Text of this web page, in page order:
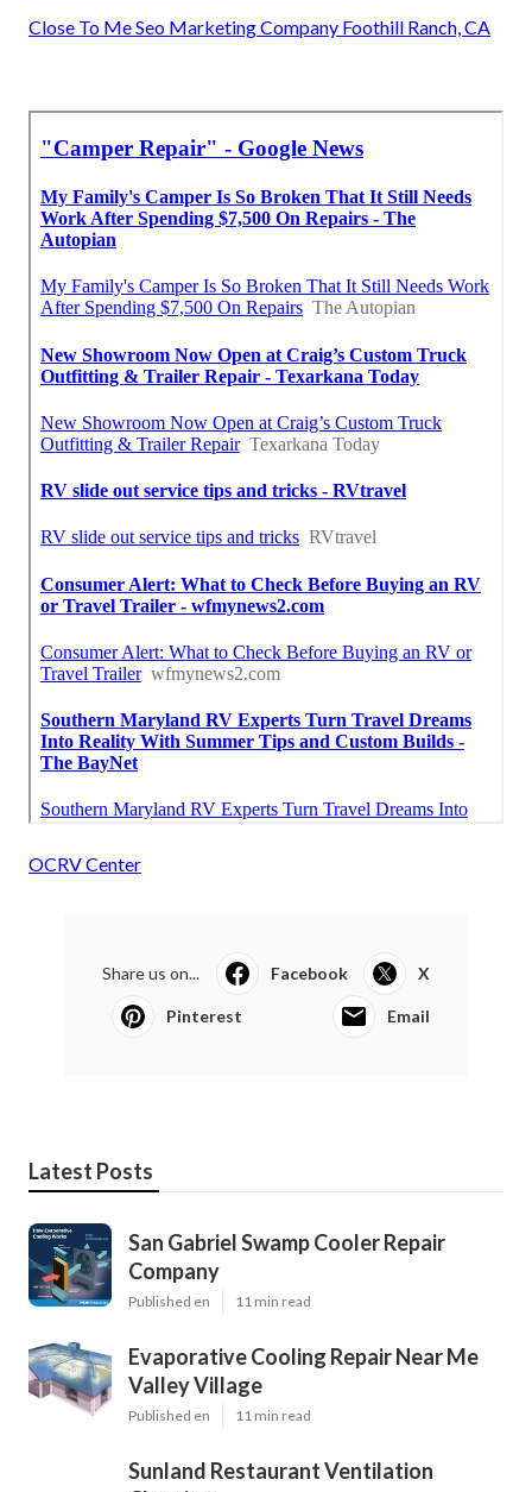
Close To Me Seo Marketing Company Foothill Ranch, CA
OCRV Center
Share us on... Facebook X
Pinterest Email
Latest Posts
San Gabriel Swamp Cooler Repair
Company
Published en 11 min read
Evaporative Cooling Repair Near Me
Valley Village
Published en 11 min read
Sunland Restaurant Ventilation